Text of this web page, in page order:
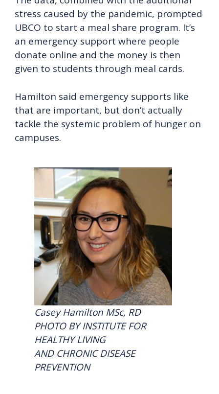
stress caused by the pandemic, prompted
UBCO to start a meal share program. It’s
an emergency support where people
donate online and the money is then
given to students through meal cards.
Hamilton said emergency supports like
that are important, but don’t actually
tackle the systemic problem of hunger on
campuses.
Casey Hamilton MSc, RD
PHOTO BY INSTITUTE FOR
HEALTHY LIVING
AND CHRONIC DISEASE
PREVENTION